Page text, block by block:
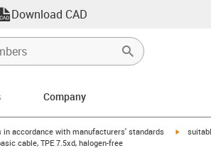
Download CAD
Company
right
in accordance with manufacturers' standards igus-
cable, TPE 7.5xd, halogen-free